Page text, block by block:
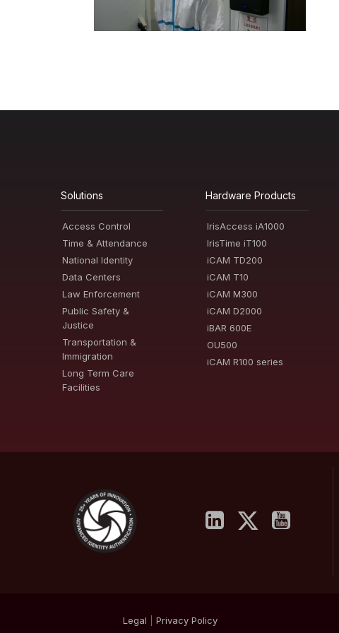
Solutions
Access Control
Time & Attendance
National Identity
Data Centers
Law Enforcement
Public Safety &
Justice
Transportation &
Immigration
Long Term Care
Facilities
Hardware Products
IrisAccess iA1000
IrisTime iT100
iCAM TD200
iCAM T10
iCAM M300
iCAM D2000
iBAR 600E
OU500
iCAM R100 series
Legal Privacy Policy